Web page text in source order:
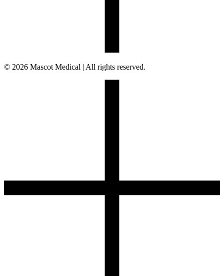
© 2026 Mascot Medical | All rights reserved.